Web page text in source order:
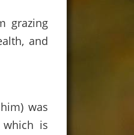
grazing
and
was
is